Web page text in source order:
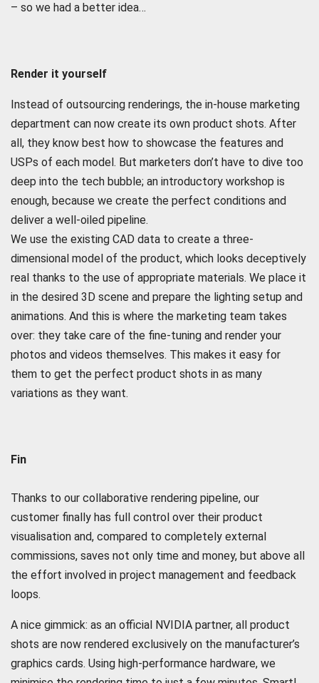
– so we had a better idea…
Render it yourself
Instead of outsourcing renderings, the in-house marketing
department can now create its own product shots. After
all, they know best how to showcase the features and
USPs of each model. But marketers don’t have to dive too
deep into the tech bubble; an introductory workshop is
enough, because we create the perfect conditions and
deliver a well-oiled pipeline.
We use the existing CAD data to create a three-
dimensional model of the product, which looks deceptively
real thanks to the use of appropriate materials. We place it
in the desired 3D scene and prepare the lighting setup and
animations. And this is where the marketing team takes
over: they take care of the fine-tuning and render your
photos and videos themselves. This makes it easy for
them to get the perfect product shots in as many
variations as they want.
Fin
Thanks to our collaborative rendering pipeline, our
customer finally has full control over their product
visualisation and, compared to completely external
commissions, saves not only time and money, but above all
the effort involved in project management and feedback
loops.
A nice gimmick: as an official NVIDIA partner, all product
shots are now rendered exclusively on the manufacturer’s
graphics cards. Using high-performance hardware, we